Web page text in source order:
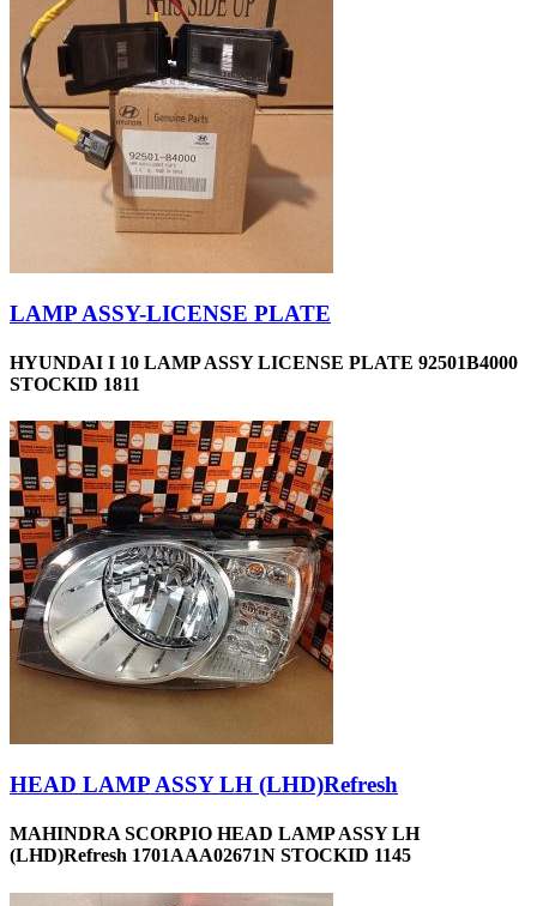
LAMP ASSY-LICENSE PLATE
HYUNDAI I 10 LAMP ASSY LICENSE PLATE 92501B4000
STOCKID 1811
HEAD LAMP ASSY LH (LHD)Refresh
MAHINDRA SCORPIO HEAD LAMP ASSY LH
(LHD)Refresh 1701AAA02671N STOCKID 1145